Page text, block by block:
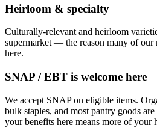
Heirloom & specialty
Culturally-relevant and heirloom
supermarket — the reason many of our
here.
SNAP / EBT is welcome here
We accept SNAP on eligible items.
bulk staples, and most pantry goods
your benefits here means more of your